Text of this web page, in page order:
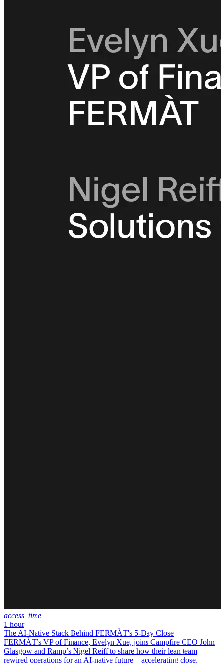
access_time
1 hour
The AI-Native Stack Behind FERMÀT's 5-Day Close
FERMÀT’s VP of Finance, Evelyn Xue, joins Campfire CEO John
Glasgow and Ramp’s Nigel Reiff to share how their lean team
rewired operations for an AI-native future—accelerating close,